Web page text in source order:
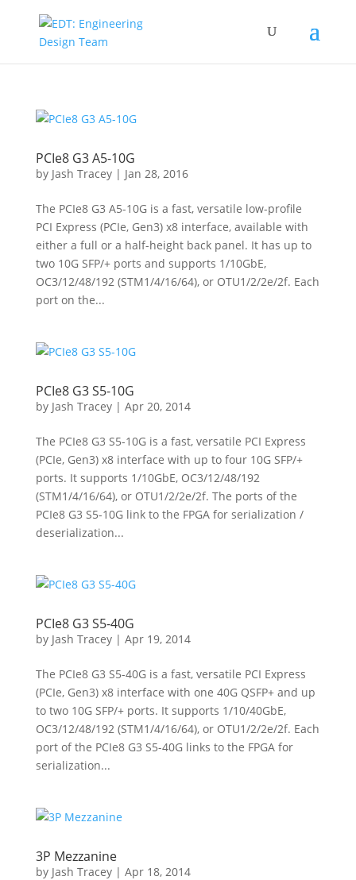
PCIe8 G3 A5-10G
by Jash Tracey| Jan 28, 2016
The PCIe8 G3 A5-10G is a fast, versatile low-profile
PCI Express (PCIe, Gen3) x8 interface, available with
either a full or a half-height back panel. It has up to
two 10G SFP/+ ports and supports 1/10GbE,
OC3/12/48/192 (STM1/4/16/64), or OTU1/2/2e/2f. Each
port on the...
PCIe8 G3 S5-10G
by Jash Tracey| Apr 20, 2014
The PCIe8 G3 S5-10G is a fast, versatile PCI Express
(PCIe, Gen3) x8 interface with up to four 10G SFP/+
ports. It supports 1/10GbE, OC3/12/48/192
(STM1/4/16/64), or OTU1/2/2e/2f. The ports of the
PCIe8 G3 S5-10G link to the FPGA for serialization /
deserialization...
PCIe8 G3 S5-40G
by Jash Tracey| Apr 19, 2014
The PCIe8 G3 S5-40G is a fast, versatile PCI Express
(PCIe, Gen3) x8 interface with one 40G QSFP+ and up
to two 10G SFP/+ ports. It supports 1/10/40GbE,
OC3/12/48/192 (STM1/4/16/64), or OTU1/2/2e/2f. Each
port of the PCIe8 G3 S5-40G links to the FPGA for
serialization...
3P Mezzanine
by Jash Tracey| Apr 18, 2014